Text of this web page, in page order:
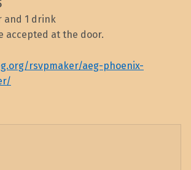
and 1 drink
accepted at the door.
rsvpmaker/aeg-phoenix-